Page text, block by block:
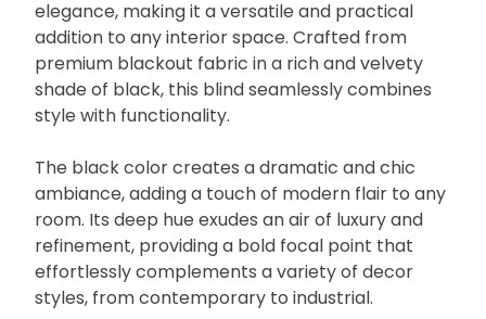
elegance, making it a versatile and practical
addition to any interior space. Crafted from
premium blackout fabric in a rich and velvety
shade of black, this blind seamlessly combines
style with functionality.
The black color creates a dramatic and chic
ambiance, adding a touch of modern flair to any
room. Its deep hue exudes an air of luxury and
refinement, providing a bold focal point that
effortlessly complements a variety of decor
styles, from contemporary to industrial.